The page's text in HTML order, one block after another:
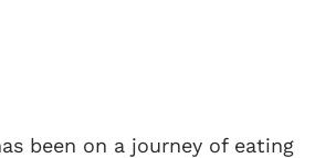
been on a journey of eating